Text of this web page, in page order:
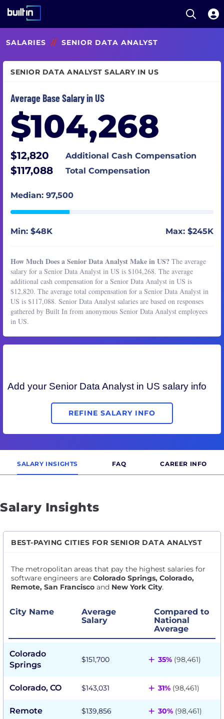
to
content
Open
SALARIES // SENIOR DATA ANALYST
SENIOR DATA ANALYST SALARY IN US
Average Base Salary in US
$104,268
$12,820 Additional Cash Compensation
$117,088 Total Compensation
Median: 97,500
Min: $48K Max: $245K
How Much Does a Senior Data Analyst Make in US? The average
salary for a Senior Data Analyst in US is $104,268. The average
additional cash compensation for a Senior Data Analyst in US is
$12,820. The average total compensation for a Senior Data Analyst in
US is $117,088. Senior Data Analyst salaries are based on responses
gathered by Built In from anonymous Senior Data Analyst employees
in US.
Add your Senior Data Analyst in US salary info
REFINE SALARY INFO
SALARY INSIGHTS FAQ CAREER INFO
Salary Insights
BEST-PAYING CITIES FOR SENIOR DATA ANALYST
The metropolitan areas that pay the highest salaries for
software engineers are Colorado Springs, Colorado,
Remote, San Francisco and New York City.
City Name
Average
Salary
Compared to
National
Average
Colorado
Springs
$151,700 + 35% (98,461)
Colorado, CO $143,031 + 31% (98,461)
Remote $139,856 + 30% (98,461)